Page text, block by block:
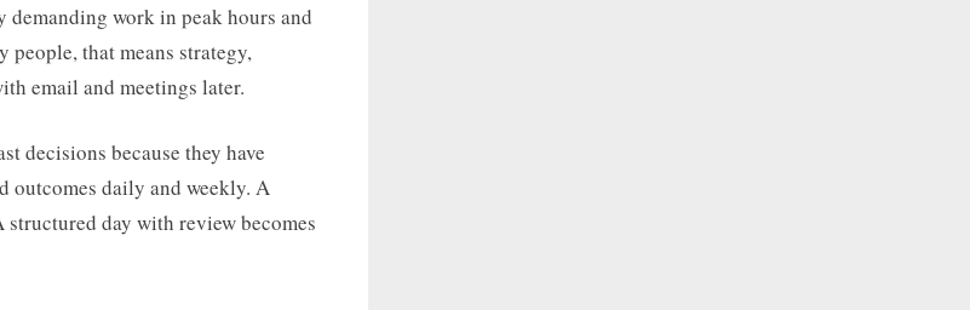
work in peak hours and
that means strategy,
email and meetings later.
decisions because they have
outcomes daily and weekly. A
day with review becomes